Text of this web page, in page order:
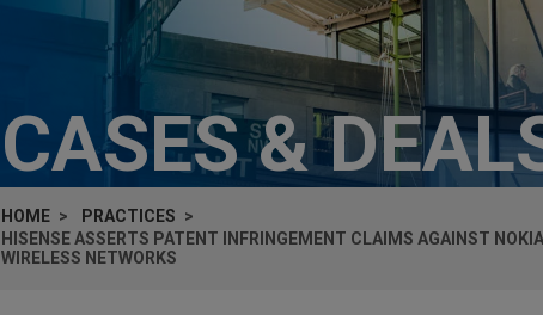
CASES &
HOME
PRACTICES
HISENSE ASSERTS PATENT INFRINGEMENT CLAIMS AGAINST
WIRELESS NETWORKS